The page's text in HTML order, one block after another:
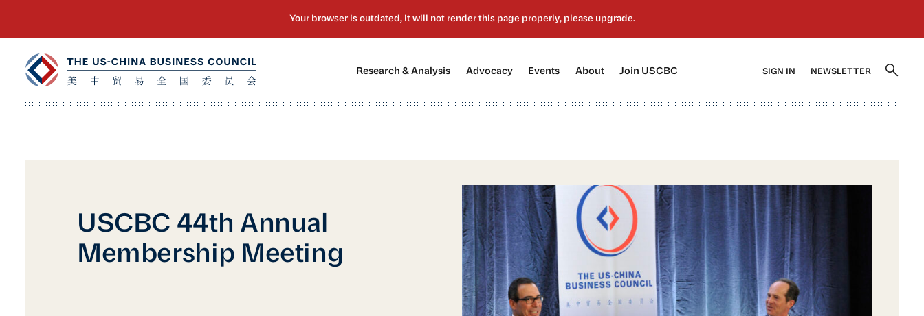
Research & Analysis Advocacy[2] Events About[4] Join USCBC SIGN IN NEWSLETTER
USCBC 44th Annual
Membership Meeting